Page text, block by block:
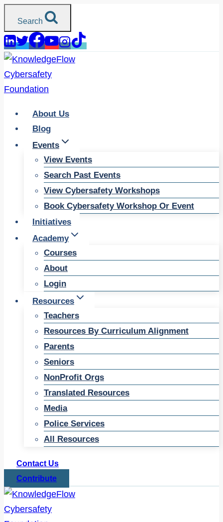
content
Search
About Us
Blog
Events
View Events
Search Past Events
View Cybersafety Workshops
Book Cybersafety Workshop Or Event
Initiatives
Academy
Courses
About
Login
Resources
Teachers
Resources By Curriculum Alignment
Parents
Seniors
NonProfit Orgs
Translated Resources
Media
Police Services
All Resources
Contact Us
Contribute